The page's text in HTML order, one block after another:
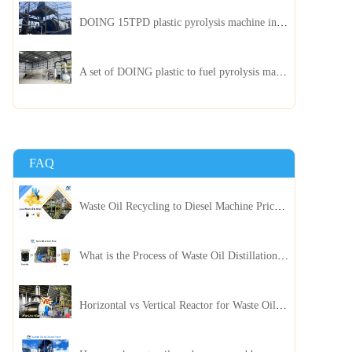
A set of DOING plastic to fuel pyrolysis machine in India
FAQ
Waste Oil Recycling to Diesel Machine Price, Capacity, and ROI: A Complete Guidance for Customer
What is the Process of Waste Oil Distillation Plant and Its Advantages?
Horizontal vs Vertical Reactor for Waste Oil Distillation Plant